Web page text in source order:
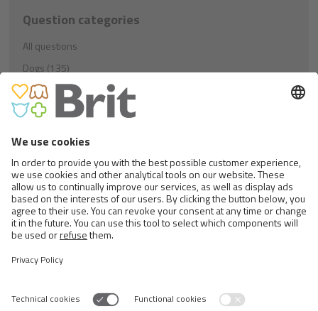
Question categories
All questions
Dogs (135)
Education (21)
Nutrition (81)
Cats (40)
Education (8)
Nutrition (23)
Others (9)
Rodents (1)
Nutrition (1)